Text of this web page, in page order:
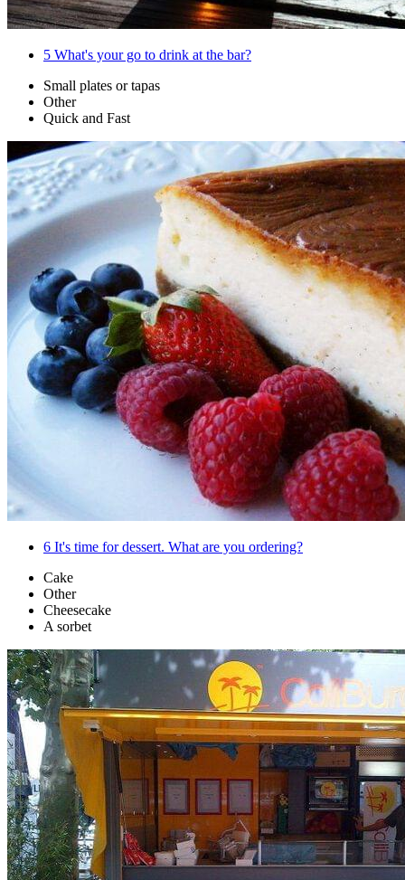
5 What's your go to drink at the bar?
Small plates or tapas
Other
Quick and Fast
6 It's time for dessert. What are you ordering?
Cake
Other
Cheesecake
A sorbet